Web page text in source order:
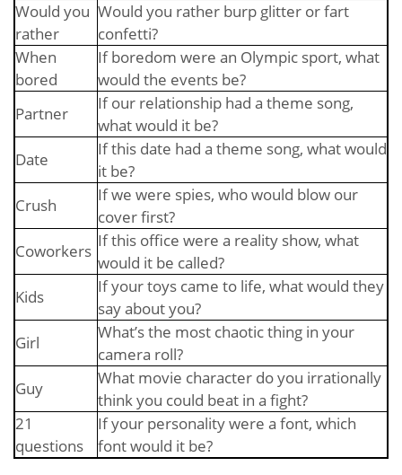
Would you
rather
Would you rather burp glitter or fart
confetti?
When
bored
If boredom were an Olympic sport, what
would the events be?
Partner
If our relationship had a theme song,
what would it be?
Date
If this date had a theme song, what would
it be?
Crush
If we were spies, who would blow our
cover first?
Coworkers
If this office were a reality show, what
would it be called?
Kids
If your toys came to life, what would they
say about you?
Girl
What’s the most chaotic thing in your
camera roll?
Guy
What movie character do you irrationally
think you could beat in a fight?
21
questions
If your personality were a font, which
font would it be?